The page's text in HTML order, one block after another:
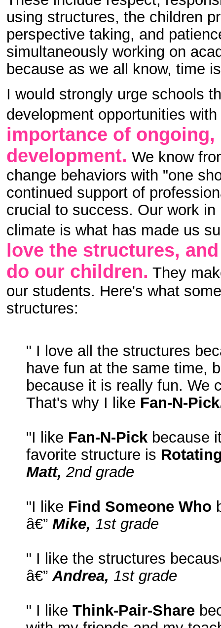
using structures, the children
perspective taking, and
simultaneously working on
because as we all know, time
I would strongly urge schools
development opportunities
importance of
development. We know
change behaviors with "one
continued support of
crucial to success. Our work
climate is what has made us
love the structures,
do our children. They
our students. Here's what
structures:
" I love all the structures
have fun at the same time,
because it is really fun. We
That's why I like Fan-N-
"I like Fan-N-Pick because
favorite structure is
Matt, 2nd grade
"I like Find Someone Who
â€” Mike, 1st grade
" I like the structures
â€” Andrea, 1st grade
" I like Think-Pair-Share